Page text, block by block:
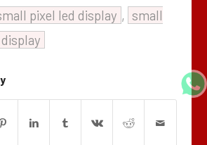
pixel led display , small